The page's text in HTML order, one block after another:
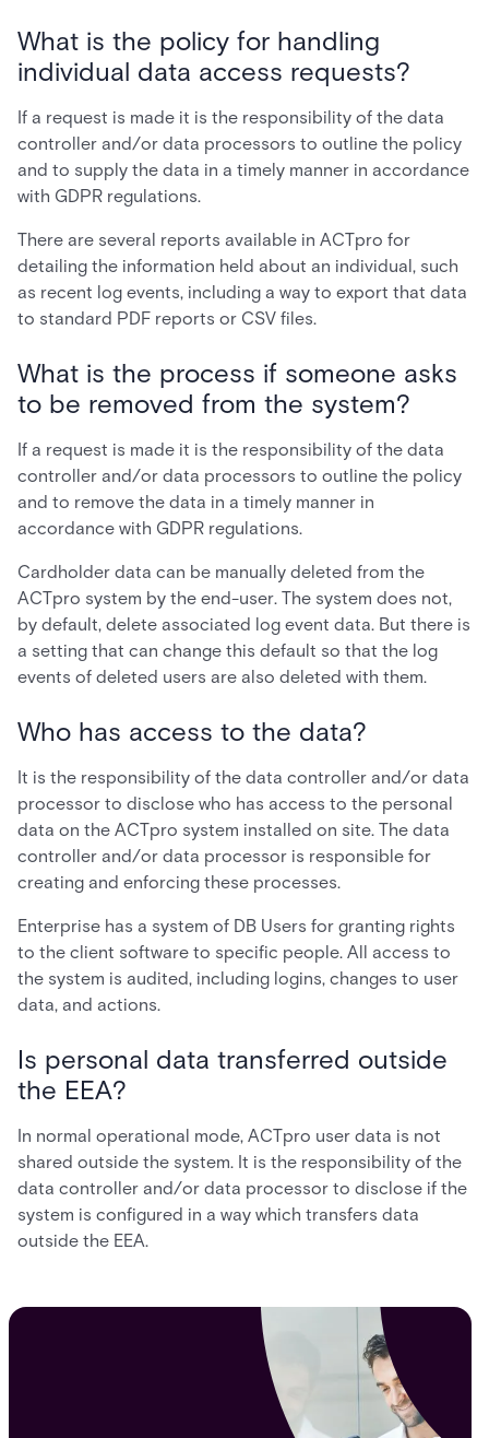
What is the policy for handling
individual data access requests?
If a request is made it is the responsibility of the data
controller and/or data processors to outline the policy
and to supply the data in a timely manner in accordance
with GDPR regulations.
There are several reports available in ACTpro for
detailing the information held about an individual, such
as recent log events, including a way to export that data
to standard PDF reports or CSV files.
What is the process if someone asks
to be removed from the system?
If a request is made it is the responsibility of the data
controller and/or data processors to outline the policy
and to remove the data in a timely manner in
accordance with GDPR regulations.
Cardholder data can be manually deleted from the
ACTpro system by the end-user. The system does not,
by default, delete associated log event data. But there is
a setting that can change this default so that the log
events of deleted users are also deleted with them.
Who has access to the data?
It is the responsibility of the data controller and/or data
processor to disclose who has access to the personal
data on the ACTpro system installed on site. The data
controller and/or data processor is responsible for
creating and enforcing these processes.
Enterprise has a system of DB Users for granting rights
to the client software to specific people. All access to
the system is audited, including logins, changes to user
data, and actions.
Is personal data transferred outside
the EEA?
In normal operational mode, ACTpro user data is not
shared outside the system. It is the responsibility of the
data controller and/or data processor to disclose if the
system is configured in a way which transfers data
outside the EEA.